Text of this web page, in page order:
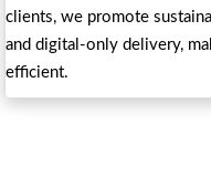
clients, we promote
and digital-only delivery,
efficient.